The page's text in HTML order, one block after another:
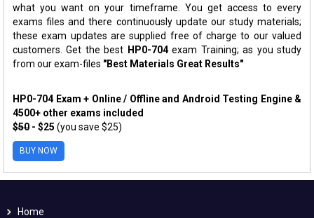
what you want on your timeframe. You get access to every
exams files and there continuously update our study materials;
these exam updates are supplied free of charge to our valued
customers. Get the best HP0-704exam Training; as you study
from our exam-files "Best Materials Great Results"
HP0-704 Exam + Online / Offline and Android Testing Engine &
4500+ other exams included
$50 - $25 (you save $25)
BUY NOW
Home